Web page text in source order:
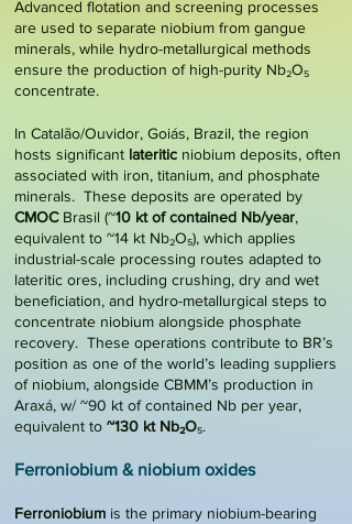
Advanced flotation and screening processes
are used to separate niobium from gangue
minerals, while hydro-metallurgical methods
ensure the production of high-purity Nb₂O₅
concentrate.
In Catalão/Ouvidor, Goiás, Brazil, the region
hosts significant lateritic niobium deposits, often
associated with iron, titanium, and phosphate
minerals. These deposits are operated by
CMOC Brasil (~10 kt of contained Nb/year,
equivalent to ~14 kt Nb₂O₅), which applies
industrial-scale processing routes adapted to
lateritic ores, including crushing, dry and wet
beneficiation, and hydro-metallurgical steps to
concentrate niobium alongside phosphate
recovery. These operations contribute to BR’s
position as one of the world’s leading suppliers
of niobium, alongside CBMM’s production in
Araxá, w/ ~90 kt of contained Nb per year,
equivalent to ~130 kt Nb₂O₅.
Ferroniobium & niobium oxides
Ferroniobium is the primary niobium-bearing